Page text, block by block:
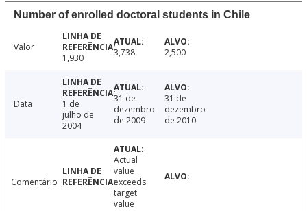
Number of enrolled doctoral students in Chile
Valor
1,930
3,738 2,500
Data
1 de
julho de
2004
31 de
dezembro
de 2009
31 de
dezembro
de 2010
Comentário
Actual
value
exceeds
target
value